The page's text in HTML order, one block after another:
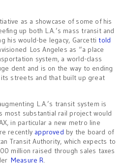
as a showcase of some of his
up both L.A.’s mass transit and
his would-be legacy, Garcetti told
Los Angeles as “a place
system, a world-class
dent and is on the way to ending
streets and that built up great
L.A.’s transit system is
most substantial rail project would
in particular a new metro line
recently approved by the board of
Transit Authority, which expects to
million raised through sales taxes
Measure R.